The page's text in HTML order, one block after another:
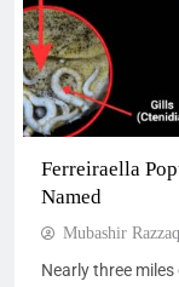
Ferreiraella
Named
Mubashir Razzaq
Nearly three